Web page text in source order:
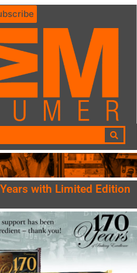
with Limited Edition